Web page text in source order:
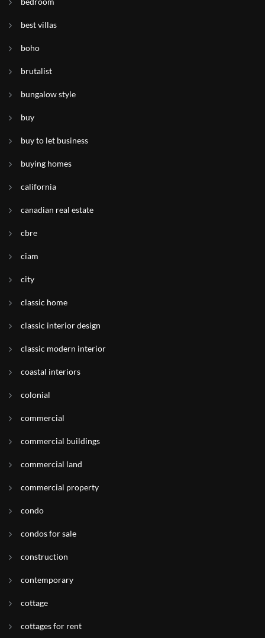
best villas
boho
brutalist
bungalow style
buy
buy to let business
buying homes
california
canadian real estate
cbre
ciam
city
classic home
classic interior design
classic modern interior
coastal interiors
colonial
commercial
commercial buildings
commercial land
commercial property
condo
condos for sale
construction
contemporary
cottage
cottages for rent